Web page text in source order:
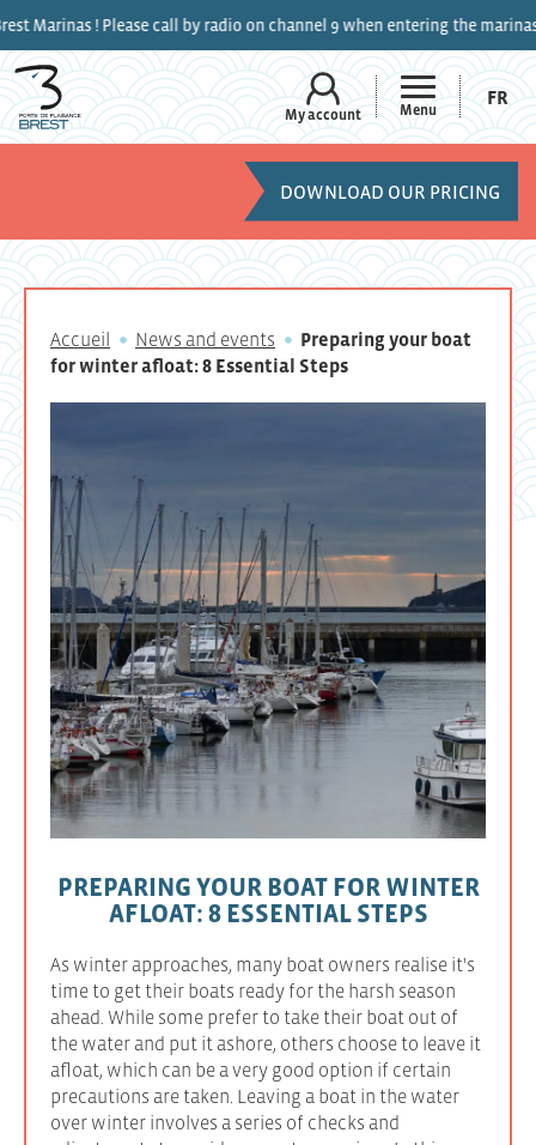
call by radio on channel 9 when entering the marinas.
My account Menu
FR
DOWNLOAD OUR PRICING
Accueil News and events
Preparing your boat
for winter afloat: 8 Essential Steps
PREPARING YOUR BOAT FOR WINTER
AFLOAT: 8 ESSENTIAL STEPS
As winter approaches, many boat owners realise it's
time to get their boats ready for the harsh season
ahead. While some prefer to take their boat out of
the water and put it ashore, others choose to leave it
afloat, which can be a very good option if certain
precautions are taken. Leaving a boat in the water
over winter involves a series of checks and